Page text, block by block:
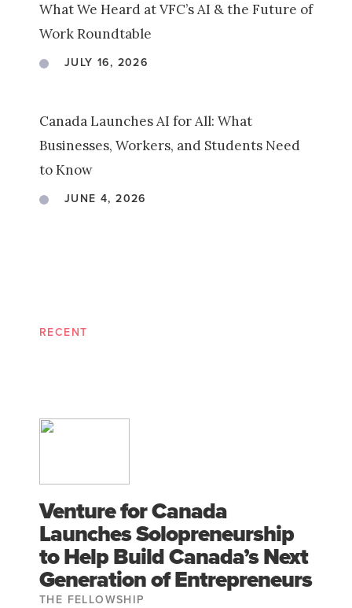
What We Heard at VFC’s AI & the Future of
Work Roundtable
JULY 16, 2026
Canada Launches AI for All: What
Businesses, Workers, and Students Need
to Know
JUNE 4, 2026
RECENT
Venture for Canada
Launches Solopreneurship
to Help Build Canada’s Next
Generation of Entrepreneurs
THE FELLOWSHIP